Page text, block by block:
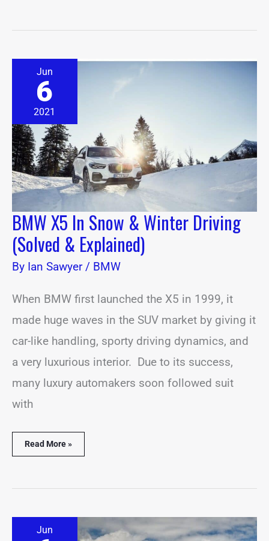
Jun
6
2021
BMW X5 In Snow & Winter Driving
(Solved & Explained)
By Ian Sawyer/ BMW
When BMW first launched the X5 in 1999, it
made huge waves in the SUV market by giving it
car-like handling, sporty driving dynamics, and
a very luxurious interior. Due to its success,
many luxury automakers soon followed suit
with
Snow
Driving
(Solved
&
Explained)
Read More »
Jun